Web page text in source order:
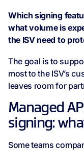
Which signing
what volume is
the ISV need to
The goal is to
most to the ISV’s
leaves room for
Managed
signing:
Some teams